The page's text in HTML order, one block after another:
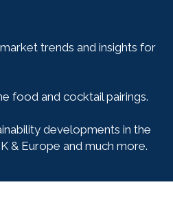
trends and insights for
food and cocktail pairings.
developments in the
& Europe and much more.